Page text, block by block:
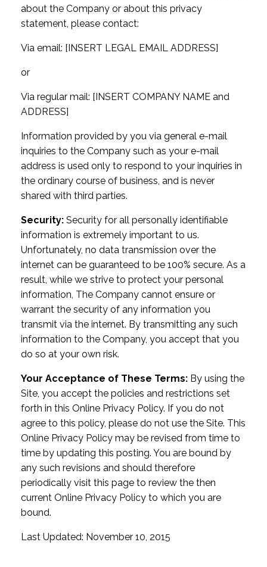
about the Company or about this privacy
statement, please contact:
Via email: [INSERT LEGAL EMAIL ADDRESS]
or
Via regular mail: [INSERT COMPANY NAME and
ADDRESS]
Information provided by you via general e-mail
inquiries to the Company such as your e-mail
address is used only to respond to your inquiries in
the ordinary course of business, and is never
shared with third parties.
Security: Security for all personally identifiable
information is extremely important to us.
Unfortunately, no data transmission over the
internet can be guaranteed to be 100% secure. As a
result, while we strive to protect your personal
information, The Company cannot ensure or
warrant the security of any information you
transmit via the internet. By transmitting any such
information to the Company, you accept that you
do so at your own risk.
Your Acceptance of These Terms: By using the
Site, you accept the policies and restrictions set
forth in this Online Privacy Policy. If you do not
agree to this policy, please do not use the Site. This
Online Privacy Policy may be revised from time to
time by updating this posting. You are bound by
any such revisions and should therefore
periodically visit this page to review the then
current Online Privacy Policy to which you are
bound.
Last Updated: November 10, 2015